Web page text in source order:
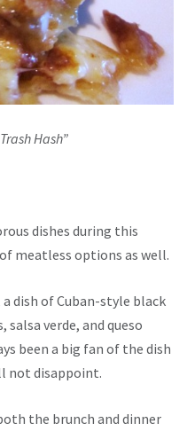
Hash”
dishes during this
meatless options as well.
a dish of Cuban-style black
verde, and queso
been a big fan of the dish
not disappoint.
the brunch and dinner